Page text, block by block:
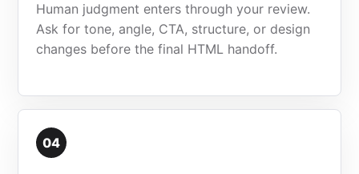
Human judgment enters through your review.
Ask for tone, angle, CTA, structure, or design
changes before the final HTML handoff.
04